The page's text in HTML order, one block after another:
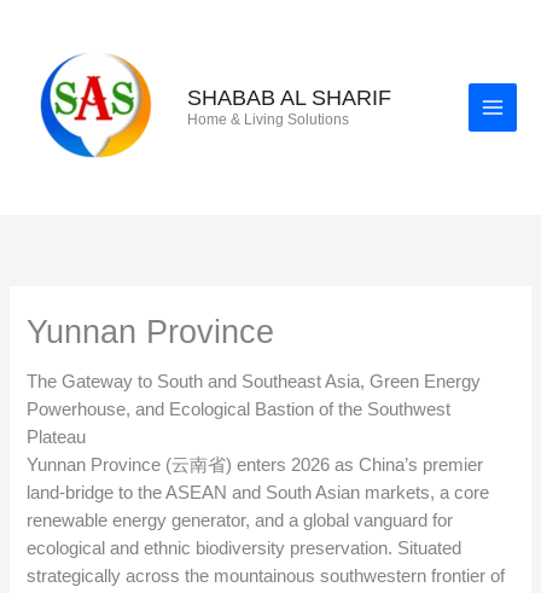
content
SHABAB AL SHARIF
Home & Living Solutions
Yunnan Province
The Gateway to South and Southeast Asia, Green Energy
Powerhouse, and Ecological Bastion of the Southwest
Plateau
Yunnan Province (云南省) enters 2026 as China’s premier
land-bridge to the ASEAN and South Asian markets, a core
renewable energy generator, and a global vanguard for
ecological and ethnic biodiversity preservation. Situated
strategically across the mountainous southwestern frontier of